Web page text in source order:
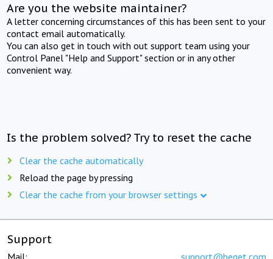
Are you the website maintainer?
A letter concerning circumstances of this has been sent to your
contact email automatically.
You can also get in touch with out support team using your
Control Panel "Help and Support" section or in any other
convenient way.
Is the problem solved? Try to reset the cache
Clear the cache automatically
Reload the page by pressing
Clear the cache from your browser settings
Support
Mail: support@beget.com